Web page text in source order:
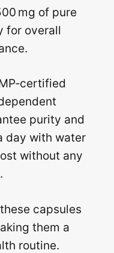
mg of pure
for overall
purity and
day with water
without any
capsules
them a
routine.